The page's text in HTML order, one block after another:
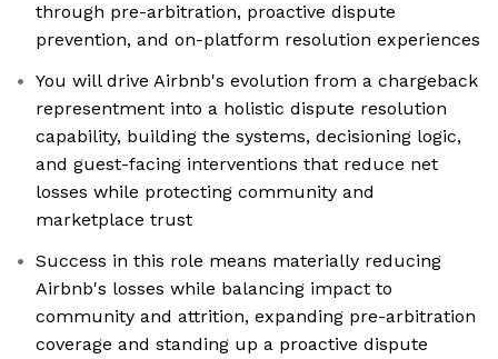
through pre-arbitration, proactive dispute
prevention, and on-platform resolution experiences
You will drive Airbnb's evolution from a chargeback
representment into a holistic dispute resolution
capability, building the systems, decisioning logic,
and guest-facing interventions that reduce net
losses while protecting community and
marketplace trust
Success in this role means materially reducing
Airbnb's losses while balancing impact to
community and attrition, expanding pre-arbitration
coverage and standing up a proactive dispute